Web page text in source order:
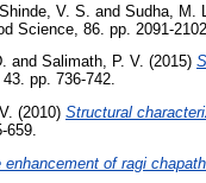
Shinde, V. S. and Sudha, M. L.
Science, 86. pp. 2091-2102.
and Salimath, P. V. (2015)
pp. 736-742.
(2010) Structural
659.
enhancement of ragi